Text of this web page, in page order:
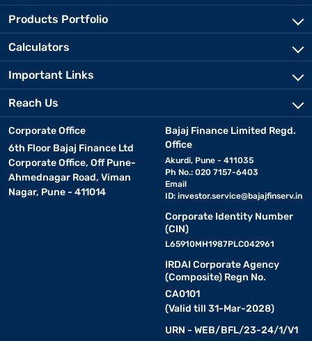
Products Portfolio
Calculators
Important Links
Reach Us
Corporate Office
6th Floor Bajaj Finance Ltd
Corporate Office, Off Pune-
Ahmednagar Road, Viman
Nagar, Pune - 411014
Bajaj Finance Limited Regd.
Office
Akurdi, Pune - 411035
Ph No.: 020 7157-6403
Email
ID: investor.service@bajajfinserv.in
Corporate Identity Number
(CIN)
L65910MH1987PLC042961
IRDAI Corporate Agency
(Composite) Regn No.
CA0101
(Valid till 31-Mar-2028)
URN - WEB/BFL/23-24/1/V1